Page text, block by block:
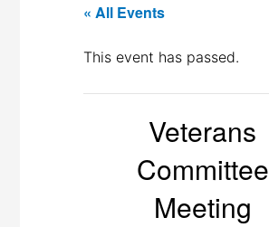
« All Events
This event has passed.
Veterans
Committee
Meeting